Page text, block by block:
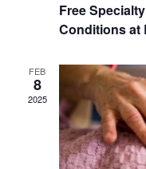
Free
Conditions at
FEB
8
2025